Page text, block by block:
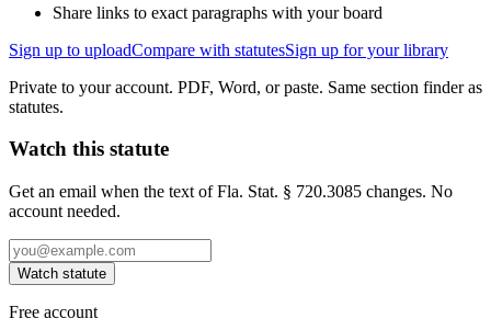
Share links to exact paragraphs with your board
Sign up to uploadCompare with statutesSign up for your library
Private to your account. PDF, Word, or paste. Same section finder as
statutes.
Watch this statute
Get an email when the text of Fla. Stat. § 720.3085 changes. No
account needed.
Watch statute
Free account